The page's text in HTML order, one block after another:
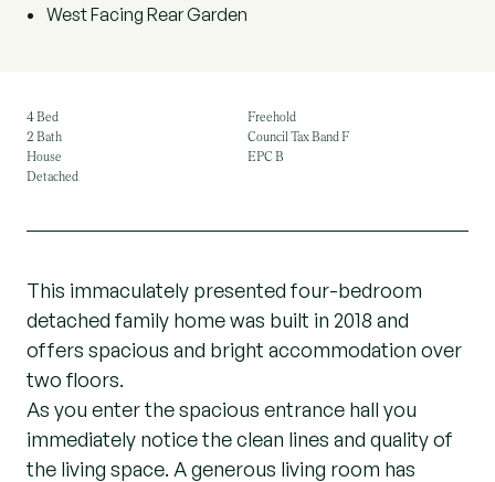
West Facing Rear Garden
4 Bed
2 Bath
House
Detached
Freehold
Council Tax Band F
EPC B
This immaculately presented four-bedroom
detached family home was built in 2018 and
offers spacious and bright accommodation over
two floors.
As you enter the spacious entrance hall you
immediately notice the clean lines and quality of
the living space. A generous living room has